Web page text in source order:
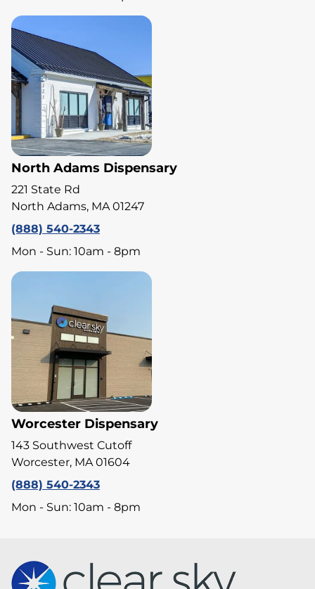
North Adams Dispensary
221 State Rd
North Adams, MA 01247
(888) 540-2343
Mon - Sun: 10am - 8pm
Worcester Dispensary
143 Southwest Cutoff
Worcester, MA 01604
(888) 540-2343
Mon - Sun: 10am - 8pm